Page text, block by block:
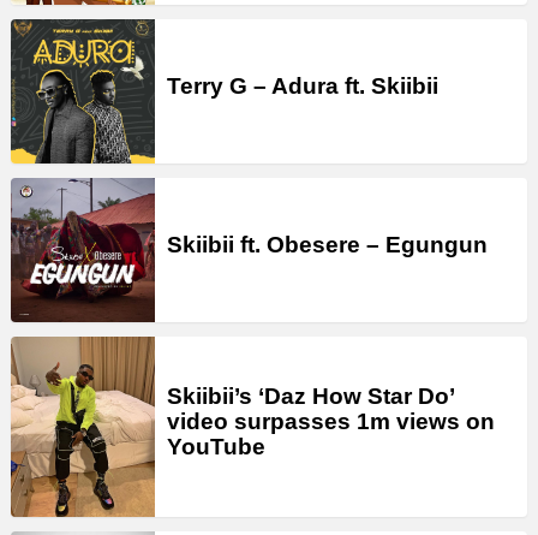
Terry G – Adura ft. Skiibii
Skiibii ft. Obesere – Egungun
Skiibii’s ‘Daz How Star Do’
video surpasses 1m views on
YouTube